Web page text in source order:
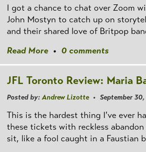
I got a chance to chat over Zoom
John Mostyn to catch up on
and their shared love of Britpop
Read More • 0 comments
JFL Toronto Review: Maria
Posted by: Andrew Lizotte• September 30,
This is the hardest thing I've ever
these tickets with reckless abandon
sit, like a fool caught in a Faustian